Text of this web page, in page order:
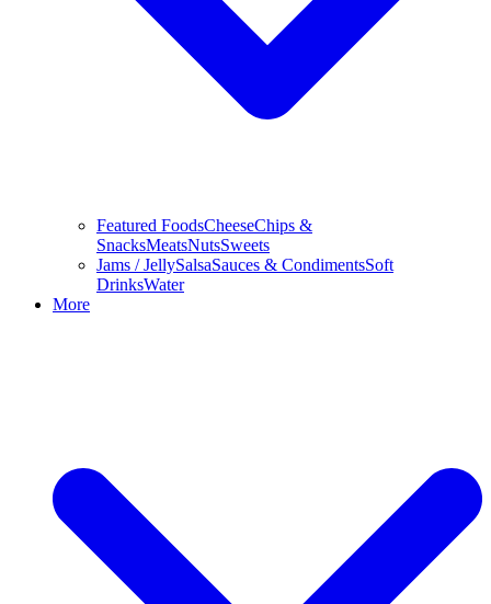
Featured FoodsCheeseChips &
SnacksMeatsNutsSweets
Jams / JellySalsaSauces & CondimentsSoft
DrinksWater
More